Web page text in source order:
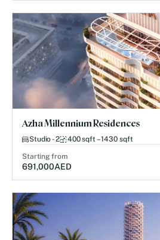
Azha Millennium Residences
Studio - 2 400 sqft – 1430 sqft
Starting from
691,000AED